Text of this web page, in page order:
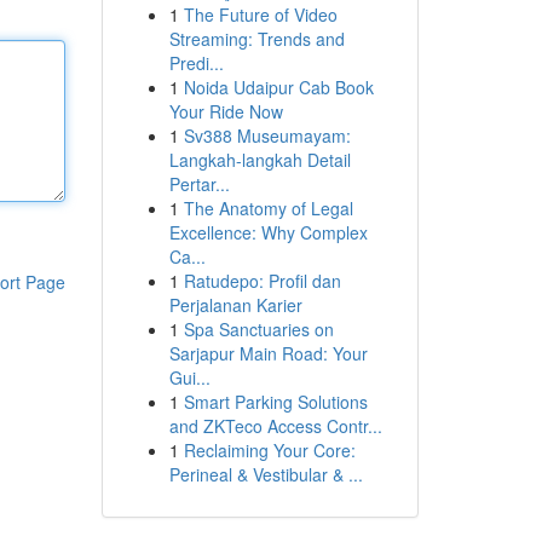
Page
1 The Future of Video
Streaming: Trends and
Predi...
1 Noida Udaipur Cab Book
Your Ride Now
1 Sv388 Museumayam:
Langkah-langkah Detail
Pertar...
1 The Anatomy of Legal
Excellence: Why Complex
Ca...
1 Ratudepo: Profil dan
Perjalanan Karier
1 Spa Sanctuaries on
Sarjapur Main Road: Your
Gui...
1 Smart Parking Solutions
and ZKTeco Access Contr...
1 Reclaiming Your Core:
Perineal & Vestibular & ...